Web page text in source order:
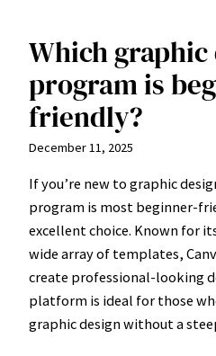
Skip
content
Which graphic
program is
friendly?
December 11, 2025
If you’re new to graphic
program is most beginner-
excellent choice. Known for
wide array of templates,
create professional-looking
platform is ideal for those
graphic design without a